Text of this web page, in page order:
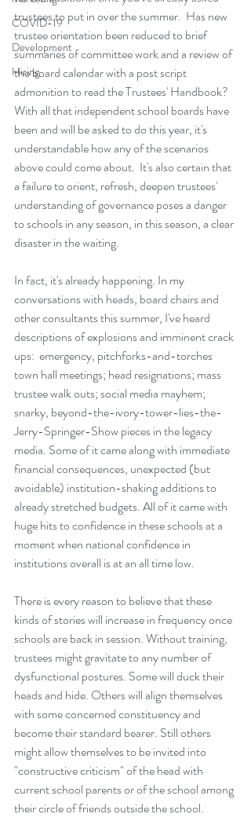
COVID-19
Development
Hiring
trustees to put in over the summer.  Has new
trustee orientation been reduced to brief
summaries of committee work and a review of
the board calendar with a post script
admonition to read the Trustees' Handbook?
With all that independent school boards have
been and will be asked to do this year, it's
understandable how any of the scenarios
above could come about.  It's also certain that
a failure to orient, refresh, deepen trustees'
understanding of governance poses a danger
to schools in any season, in this season, a clear
disaster in the waiting.
In fact, it's already happening. In my
conversations with heads, board chairs and
other consultants this summer, I've heard
descriptions of explosions and imminent crack
ups:  emergency, pitchforks-and-torches
town hall meetings; head resignations; mass
trustee walk outs; social media mayhem;
snarky, beyond-the-ivory-tower-lies-the-
Jerry-Springer-Show pieces in the legacy
media. Some of it came along with immediate
financial consequences, unexpected (but
avoidable) institution-shaking additions to
already stretched budgets. All of it came with
huge hits to confidence in these schools at a
moment when national confidence in
institutions overall is at an all time low.
There is every reason to believe that these
kinds of stories will increase in frequency once
schools are back in session. Without training,
trustees might gravitate to any number of
dysfunctional postures. Some will duck their
heads and hide. Others will align themselves
with some concerned constituency and
become their standard bearer. Still others
might allow themselves to be invited into
"constructive criticism" of the head with
current school parents or of the school among
their circle of friends outside the school.